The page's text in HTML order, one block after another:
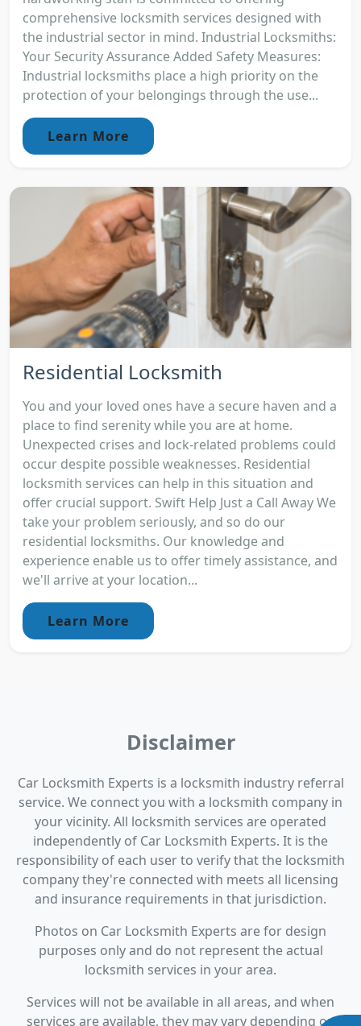
comprehensive locksmith services designed with
the industrial sector in mind. Industrial Locksmiths:
Your Security Assurance Added Safety Measures:
Industrial locksmiths place a high priority on the
protection of your belongings through the use...
Learn More
Residential Locksmith
You and your loved ones have a secure haven and a
place to find serenity while you are at home.
Unexpected crises and lock-related problems could
occur despite possible weaknesses. Residential
locksmith services can help in this situation and
offer crucial support. Swift Help Just a Call Away We
take your problem seriously, and so do our
residential locksmiths. Our knowledge and
experience enable us to offer timely assistance, and
we'll arrive at your location...
Learn More
Disclaimer
Car Locksmith Experts is a locksmith industry referral
service. We connect you with a locksmith company in
your vicinity. All locksmith services are operated
independently of Car Locksmith Experts. It is the
responsibility of each user to verify that the locksmith
company they're connected with meets all licensing
and insurance requirements in that jurisdiction.
Photos on Car Locksmith Experts are for design
purposes only and do not represent the actual
locksmith services in your area.
Services will not be available in all areas, and when
services are available, they may vary depending on